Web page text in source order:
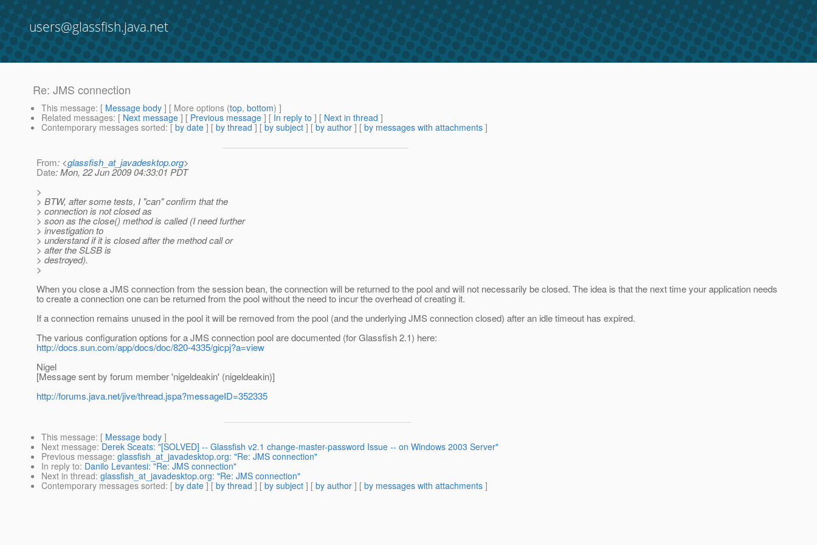
users@glassfish.java.net
Re: JMS connection
This message: [ Message body ] [ More options (top, bottom) ]
Related messages: [ Next message ] [ Previous message ] [ In reply to ] [ Next in thread ]
Contemporary messages sorted: [ by date ] [ by thread ] [ by subject ] [ by author ] [ by messages with attachments ]
From: <glassfish_at_javadesktop.org>
Date: Mon, 22 Jun 2009 04:33:01 PDT
>
> BTW, after some tests, I "can" confirm that the
> connection is not closed as
> soon as the close() method is called (I need further
> investigation to
> understand if it is closed after the method call or
> after the SLSB is
> destroyed).
>
When you close a JMS connection from the session bean, the connection will be returned to the pool and will not necessarily be closed. The idea is that the next time your application needs
to create a connection one can be returned from the pool without the need to incur the overhead of creating it.
If a connection remains unused in the pool it will be removed from the pool (and the underlying JMS connection closed) after an idle timeout has expired.
The various configuration options for a JMS connection pool are documented (for Glassfish 2.1) here:
http://docs.sun.com/app/docs/doc/820-4335/gicpj?a=view
Nigel
[Message sent by forum member 'nigeldeakin' (nigeldeakin)]
http://forums.java.net/jive/thread.jspa?messageID=352335
This message: [ Message body ]
Next message: Derek Sceats: "[SOLVED] -- Glassfish v2.1 change-master-password Issue -- on Windows 2003 Server"
Previous message: glassfish_at_javadesktop.org: "Re: JMS connection"
In reply to: Danilo Levantesi: "Re: JMS connection"
Next in thread: glassfish_at_javadesktop.org: "Re: JMS connection"
Contemporary messages sorted: [ by date ] [ by thread ] [ by subject ] [ by author ] [ by messages with attachments ]